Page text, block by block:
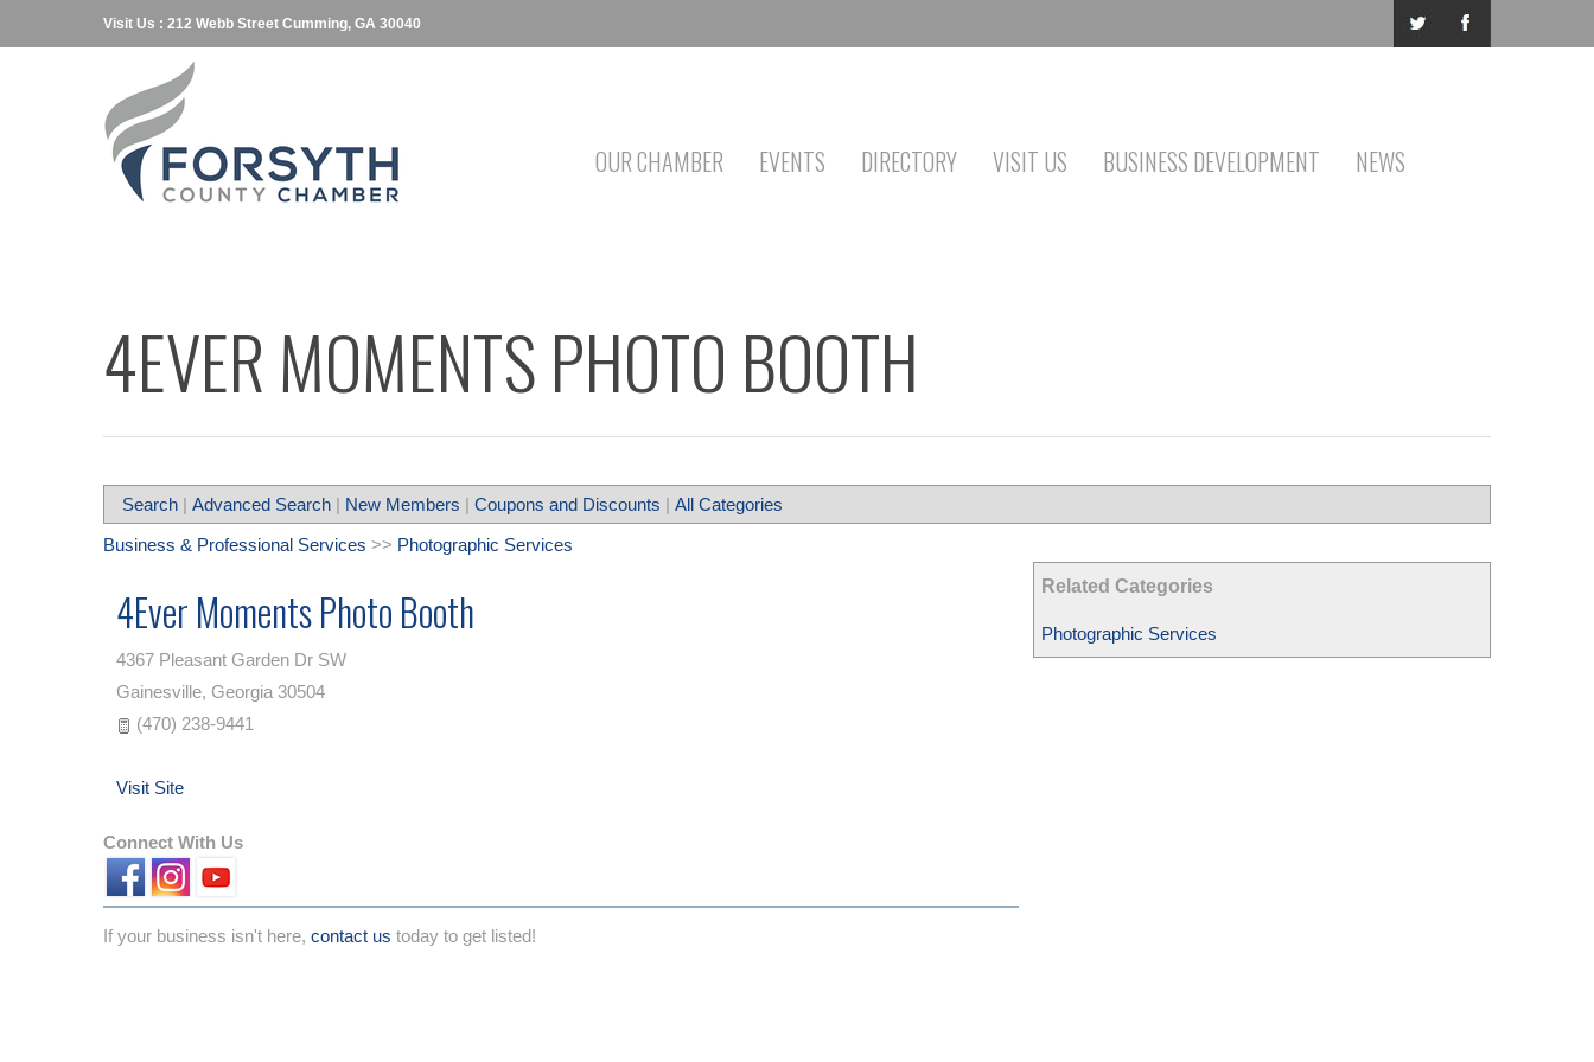
Visit Us : 212 Webb Street Cumming, GA 30040
OUR CHAMBER EVENTS DIRECTORY VISIT US BUSINESS DEVELOPMENT NEWS
4EVER MOMENTS PHOTO BOOTH
Search | Advanced Search | New Members | Coupons and Discounts | All Categories
Related Categories
Photographic Services
Business & Professional Services >> Photographic Services
4Ever Moments Photo Booth
4367 Pleasant Garden Dr SW
Gainesville, Georgia 30504
(470) 238-9441
Visit Site
Connect With Us
If your business isn't here, contact us today to get listed!